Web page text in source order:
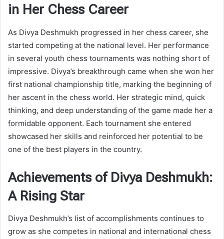
in Her Chess Career
As Divya Deshmukh progressed in her chess career, she
started competing at the national level. Her performance
in several youth chess tournaments was nothing short of
impressive. Divya’s breakthrough came when she won her
first national championship title, marking the beginning of
her ascent in the chess world. Her strategic mind, quick
thinking, and deep understanding of the game made her a
formidable opponent. Each tournament she entered
showcased her skills and reinforced her potential to be
one of the best players in the country.
Achievements of Divya Deshmukh:
A Rising Star
Divya Deshmukh’s list of accomplishments continues to
grow as she competes in national and international chess